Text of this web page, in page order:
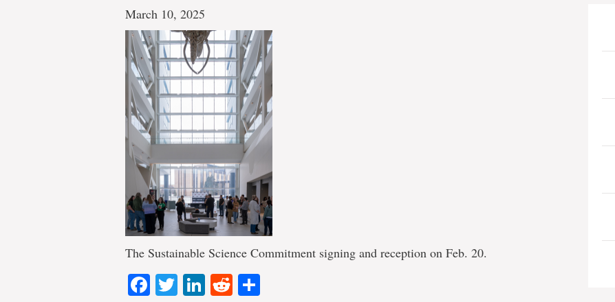
March 10, 2025
The Sustainable Science Commitment signing and reception on Feb. 20.
Facebook
TwitterLinkedIn
Reddit